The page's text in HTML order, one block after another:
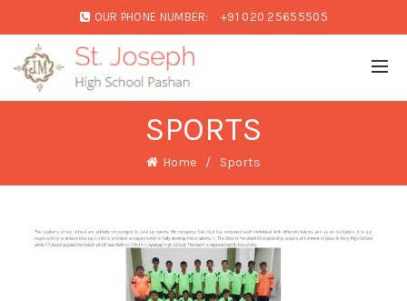
OUR PHONE NUMBER: +91 020 25655505
SPORTS
Home Sports